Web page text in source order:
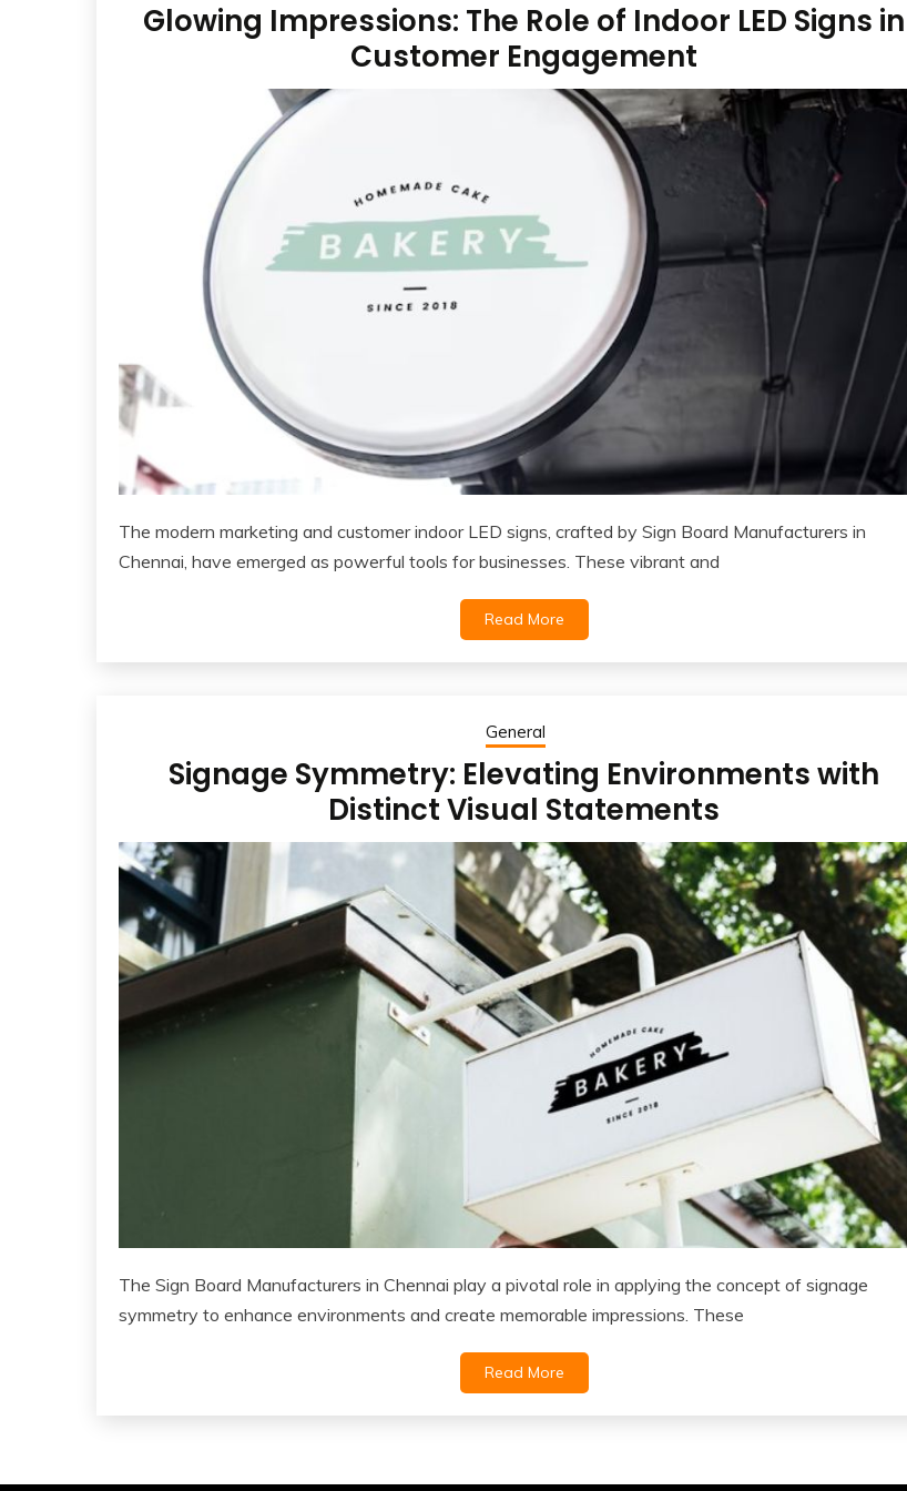
Glowing Impressions: The Role of Indoor LED Signs in
Customer Engagement
The modern marketing and customer indoor LED signs, crafted by Sign Board Manufacturers in
Chennai, have emerged as powerful tools for businesses. These vibrant and
Read More
General
Signage Symmetry: Elevating Environments with
Distinct Visual Statements
The Sign Board Manufacturers in Chennai play a pivotal role in applying the concept of signage
symmetry to enhance environments and create memorable impressions. These
Read More